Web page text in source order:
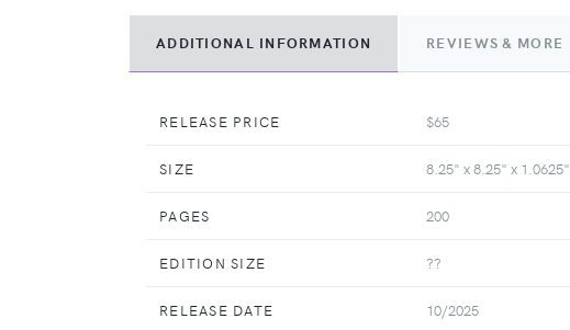
ADDITIONAL INFORMATION REVIEWS & MORE
RELEASE PRICE $65
SIZE 8.25" x 8.25" x 1.0625"
PAGES 200
EDITION SIZE ??
RELEASE DATE 10/2025